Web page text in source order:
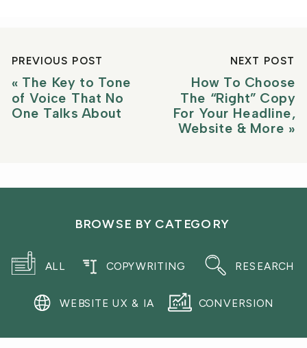
PREVIOUS POST
« The Key to Tone
of Voice That No
One Talks About
NEXT POST
How To Choose
The “Right” Copy
For Your Headline,
Website & More »
BROWSE BY CATEGORY
ALL COPYWRITING RESEARCH
WEBSITE UX & IA CONVERSION